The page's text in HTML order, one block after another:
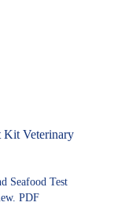
Kit Veterinary
Seafood Test
PDF